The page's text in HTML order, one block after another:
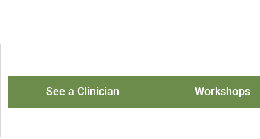
See a Clinician Workshops